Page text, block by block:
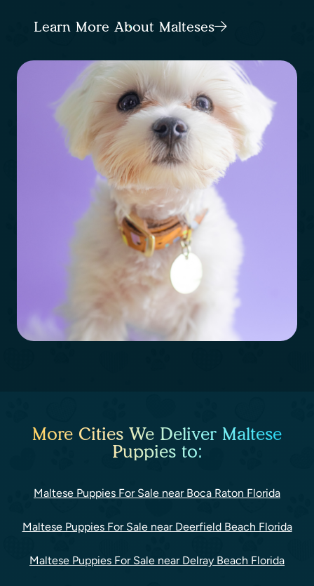
Learn More About Malteses
More Cities We Deliver Maltese
Puppies to:
Maltese Puppies For Sale near Boca Raton Florida
Maltese Puppies For Sale near Deerfield Beach Florida
Maltese Puppies For Sale near Delray Beach Florida